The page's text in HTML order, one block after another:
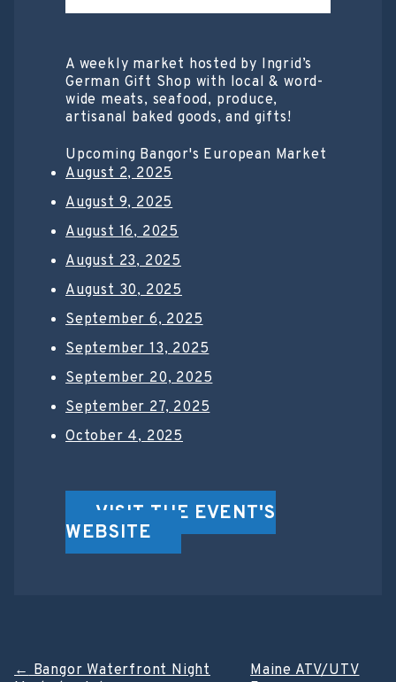
A weekly market hosted by Ingrid’s
German Gift Shop with local & word-
wide meats, seafood, produce,
artisanal baked goods, and gifts!
Upcoming Bangor's European Market
August 2, 2025
August 9, 2025
August 16, 2025
August 23, 2025
August 30, 2025
September 6, 2025
September 13, 2025
September 20, 2025
September 27, 2025
October 4, 2025
VISIT THE EVENT'S
WEBSITE
←Bangor Waterfront Night
Maine ATV/UTV